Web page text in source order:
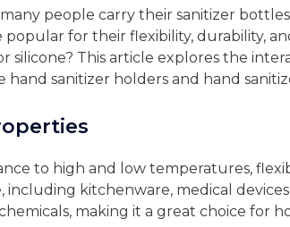
people carry their sanitizer
popular for their flexibility, durability,
silicone? This article explores the
hand sanitizer holders and hand
to high and low temperatures,
kitchenware, medical devices,
making it a great choice for